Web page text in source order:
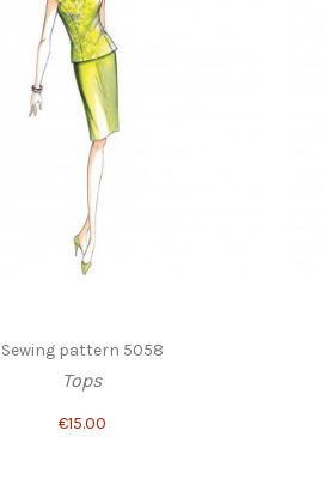
Sewing pattern 5058
Tops
€15.00